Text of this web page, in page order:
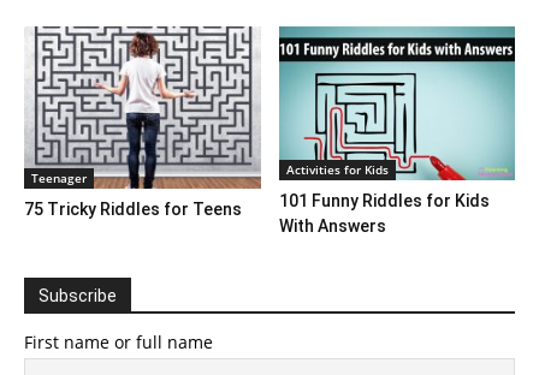
Teenager
75 Tricky Riddles for Teens
Activities for Kids
101 Funny Riddles for Kids
With Answers
Subscribe
First name or full name